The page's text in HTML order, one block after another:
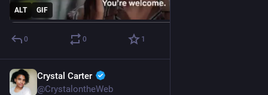
ALT GIF
0 0 1
Crystal Carter
@CrystalontheWeb